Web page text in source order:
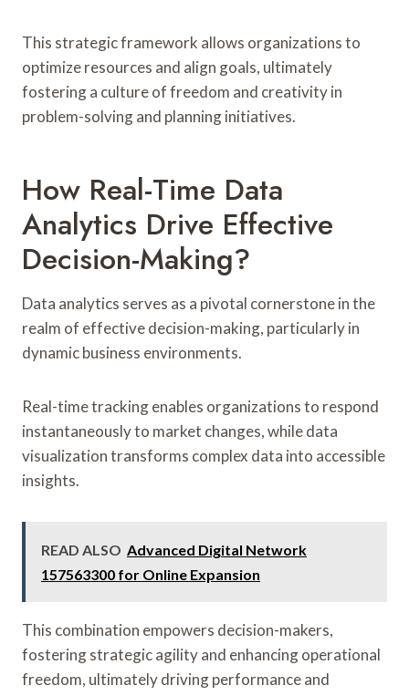
This strategic framework allows organizations to
optimize resources and align goals, ultimately
fostering a culture of freedom and creativity in
problem-solving and planning initiatives.
How Real-Time Data
Analytics Drive Effective
Decision-Making?
Data analytics serves as a pivotal cornerstone in the
realm of effective decision-making, particularly in
dynamic business environments.
Real-time tracking enables organizations to respond
instantaneously to market changes, while data
visualization transforms complex data into accessible
insights.
READ ALSO Advanced Digital Network
157563300 for Online Expansion
This combination empowers decision-makers,
fostering strategic agility and enhancing operational
freedom, ultimately driving performance and